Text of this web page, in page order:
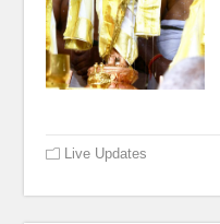
Live Updates